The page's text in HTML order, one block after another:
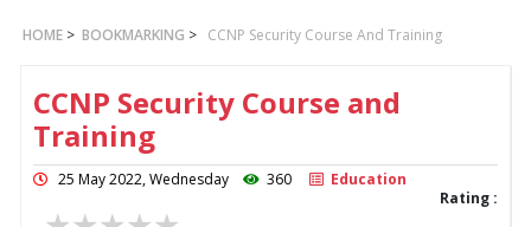
HOME > BOOKMARKING > CCNP Security Course And Training
CCNP Security Course and
Training
25 May 2022, Wednesday 360
Education
Rating :